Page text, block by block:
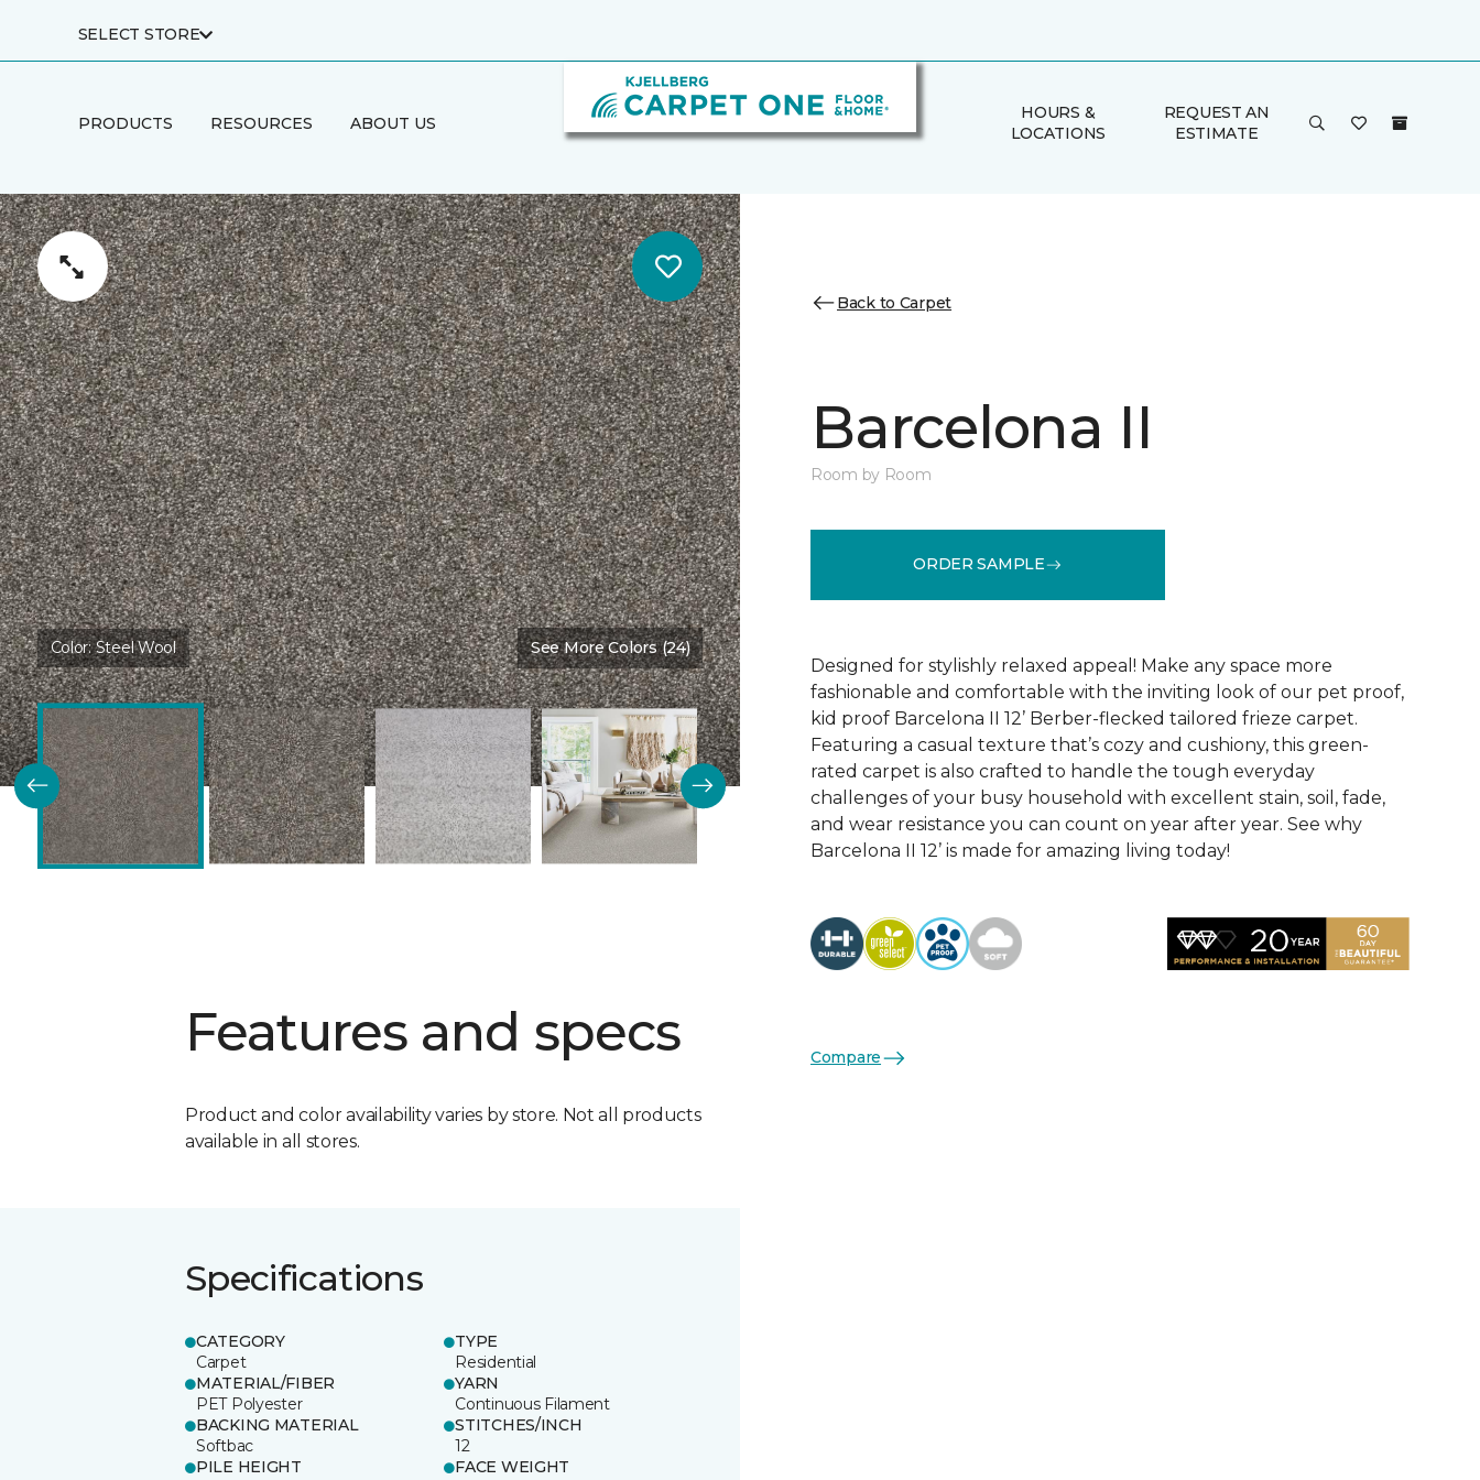
SELECT STORE
PRODUCTS RESOURCES ABOUT US
HOURS &
LOCATIONS
REQUEST AN
ESTIMATE
Color:Steel Wool See More Colors (24)
Features and specs
Product and color availability varies by store. Not all products
available in all stores.
Specifications
CATEGORY
Carpet
TYPE
Residential
MATERIAL/FIBER
PET Polyester
YARN
Continuous Filament
BACKING MATERIAL
Softbac
STITCHES/INCH
12
PILE HEIGHT
FACE WEIGHT
Back to Carpet
Barcelona II
Room by Room
ORDER SAMPLE
Designed for stylishly relaxed appeal! Make any space more
fashionable and comfortable with the inviting look of our pet proof,
kid proof Barcelona II 12’ Berber-flecked tailored frieze carpet.
Featuring a casual texture that’s cozy and cushiony, this green-
rated carpet is also crafted to handle the tough everyday
challenges of your busy household with excellent stain, soil, fade,
and wear resistance you can count on year after year. See why
Barcelona II 12’ is made for amazing living today!
Compare